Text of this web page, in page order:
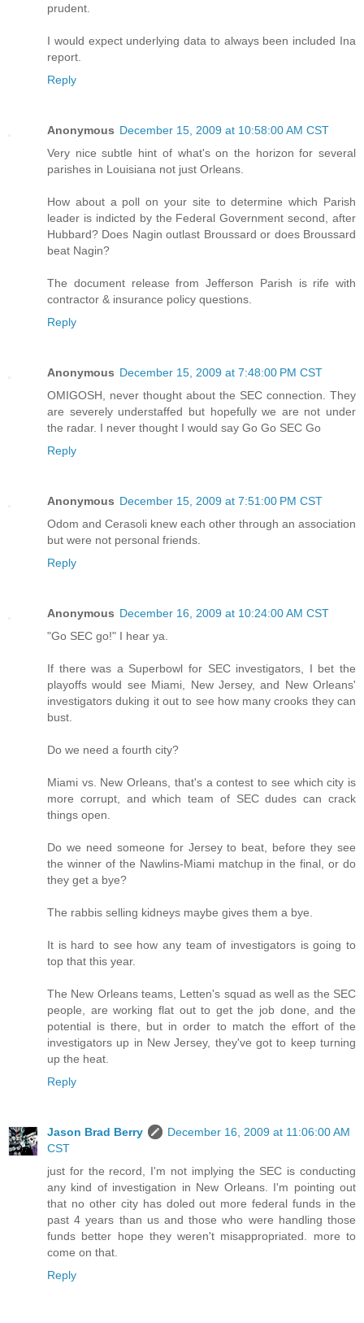
prudent.
I would expect underlying data to always been included Ina
report.
Reply
Anonymous December 15, 2009 at 10:58:00 AM CST
Very nice subtle hint of what's on the horizon for several
parishes in Louisiana not just Orleans.
How about a poll on your site to determine which Parish
leader is indicted by the Federal Government second, after
Hubbard? Does Nagin outlast Broussard or does Broussard
beat Nagin?
The document release from Jefferson Parish is rife with
contractor & insurance policy questions.
Reply
Anonymous December 15, 2009 at 7:48:00 PM CST
OMIGOSH, never thought about the SEC connection. They
are severely understaffed but hopefully we are not under
the radar. I never thought I would say Go Go SEC Go
Reply
Anonymous December 15, 2009 at 7:51:00 PM CST
Odom and Cerasoli knew each other through an association
but were not personal friends.
Reply
Anonymous December 16, 2009 at 10:24:00 AM CST
"Go SEC go!" I hear ya.
If there was a Superbowl for SEC investigators, I bet the
playoffs would see Miami, New Jersey, and New Orleans'
investigators duking it out to see how many crooks they can
bust.
Do we need a fourth city?
Miami vs. New Orleans, that's a contest to see which city is
more corrupt, and which team of SEC dudes can crack
things open.
Do we need someone for Jersey to beat, before they see
the winner of the Nawlins-Miami matchup in the final, or do
they get a bye?
The rabbis selling kidneys maybe gives them a bye.
It is hard to see how any team of investigators is going to
top that this year.
The New Orleans teams, Letten's squad as well as the SEC
people, are working flat out to get the job done, and the
potential is there, but in order to match the effort of the
investigators up in New Jersey, they've got to keep turning
up the heat.
Reply
Jason Brad Berry
December 16, 2009 at 11:06:00 AM
CST
just for the record, I'm not implying the SEC is conducting
any kind of investigation in New Orleans. I'm pointing out
that no other city has doled out more federal funds in the
past 4 years than us and those who were handling those
funds better hope they weren't misappropriated. more to
come on that.
Reply